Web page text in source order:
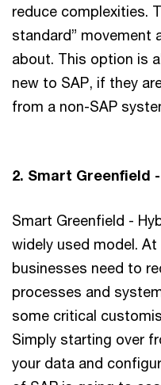
reduce complexities.
standard” movement
about. This option is
new to SAP, if they
from a non-SAP
2. Smart Greenfield
Smart Greenfield -
widely used model.
businesses need to
processes and
some critical
Simply starting over
your data and